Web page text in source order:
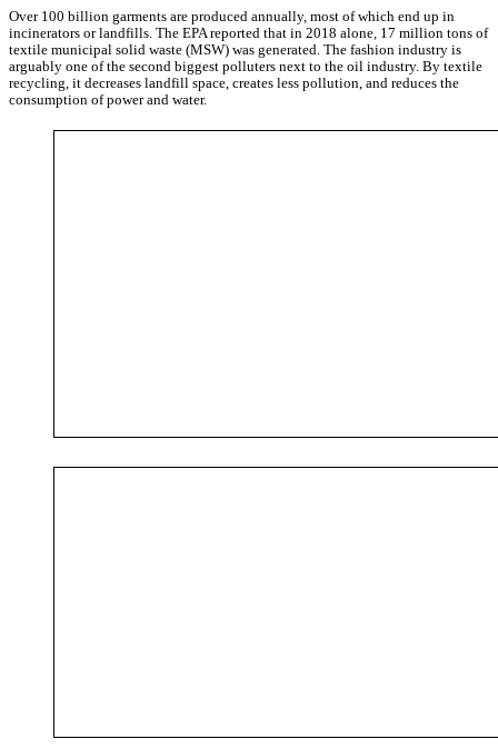
Over 100 billion garments are produced annually, most of which end up in
incinerators or landfills. The EPA reported that in 2018 alone, 17 million tons of
textile municipal solid waste (MSW) was generated. The fashion industry is
arguably one of the second biggest polluters next to the oil industry. By textile
recycling, it decreases landfill space, creates less pollution, and reduces the
consumption of power and water.